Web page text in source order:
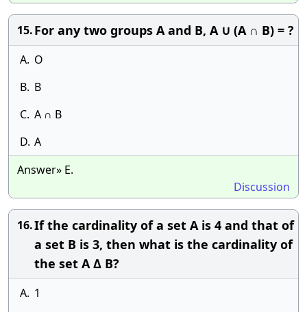
15.For any two groups A and B, A ∪ (A ∩ B) = ?
A. O
B. B
C. A ∩ B
D. A
Answer» E.
Discussion
16.If the cardinality of a set A is 4 and that of
a set B is 3, then what is the cardinality of
the set A Δ B?
A. 1